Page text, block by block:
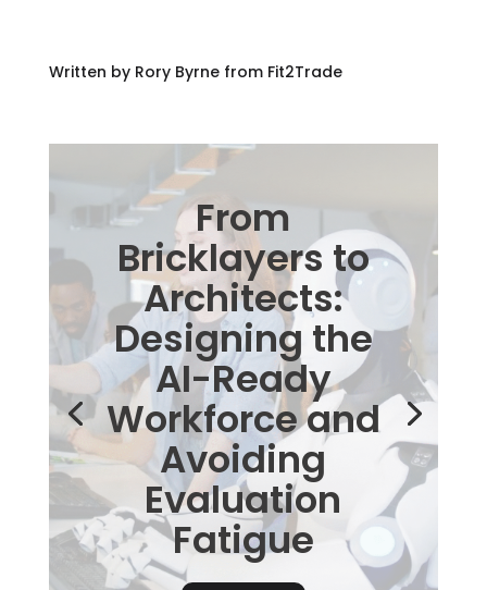
Written by Rory Byrne from Fit2Trade
From
Bricklayers to
Architects:
Designing the
AI-Ready
Workforce and
Avoiding
Evaluation
Fatigue